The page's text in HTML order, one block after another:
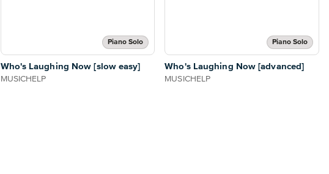
Piano Solo
Who's Laughing Now [slow easy]
MUSICHELP
Piano Solo
Who's Laughing Now [advanced]
MUSICHELP